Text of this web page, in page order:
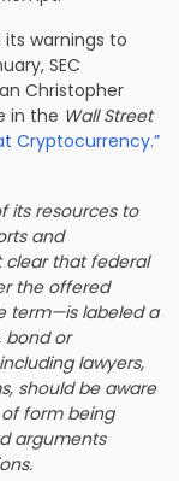
warnings to
SEC
Christopher
in the Wall Street
Cryptocurrency.”
its resources to
and
clear that federal
the offered
term—is labeled a
bond or
lawyers,
should be aware
form being
arguments